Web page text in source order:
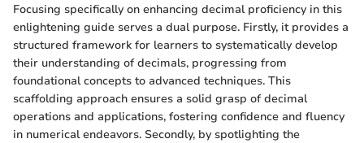
Focusing specifically on enhancing decimal proficiency in this
enlightening guide serves a dual purpose. Firstly, it provides a
structured framework for learners to systematically develop
their understanding of decimals, progressing from
foundational concepts to advanced techniques. This
scaffolding approach ensures a solid grasp of decimal
operations and applications, fostering confidence and fluency
in numerical endeavors. Secondly, by spotlighting the